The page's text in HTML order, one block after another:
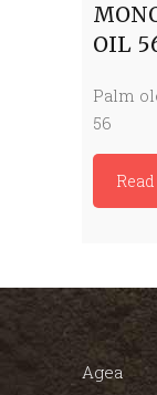
OIL
Palm
56
Agea